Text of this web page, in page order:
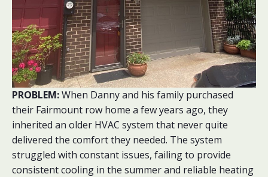
PROBLEM:When Danny and his family purchased
their Fairmount row home a few years ago, they
inherited an older HVAC system that never quite
delivered the comfort they needed. The system
struggled with constant issues, failing to provide
consistent cooling in the summer and reliable heating